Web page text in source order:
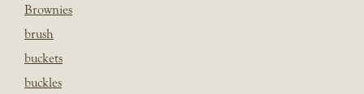
Brownies
brush
buckets
buckles